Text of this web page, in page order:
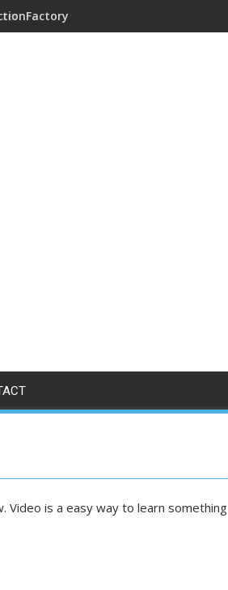
Video is a easy way to learn something